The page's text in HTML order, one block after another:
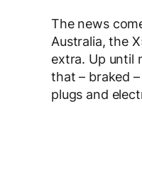
The news
Australia, the
extra. Up until
that – braked
plugs and